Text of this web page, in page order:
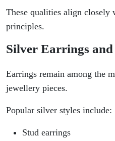
These qualities align closely
principles.
Silver Earrings
Earrings remain among the
jewellery pieces.
Popular silver styles include:
Stud earrings